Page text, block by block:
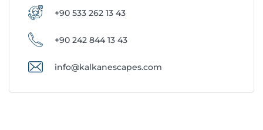
+90 533 262 13 43
+90 242 844 13 43
info@kalkanescapes.com